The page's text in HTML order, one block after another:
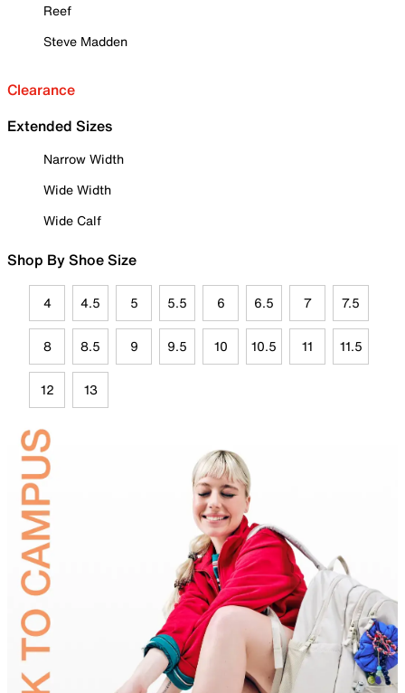
Reef
Steve Madden
Clearance
Extended Sizes
Narrow Width
Wide Width
Wide Calf
Shop By Shoe Size
4 4.5 5 5.5 6 6.5 7 7.5
8 8.5 9 9.5 10 10.5 11 11.5
12 13